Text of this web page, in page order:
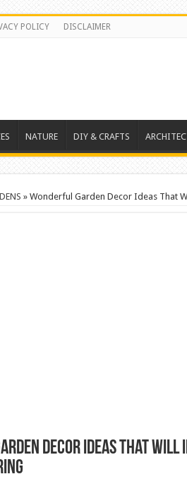
POLICY DISCLAIMER
NATURE DIY & CRAFTS
» Wonderful Garden Decor Ideas That
Decor Ideas That Will